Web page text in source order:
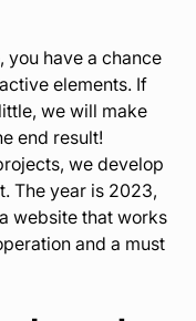
you have a chance
elements. If
we will make
end result!
we develop
The year is 2023,
website that works
and a must